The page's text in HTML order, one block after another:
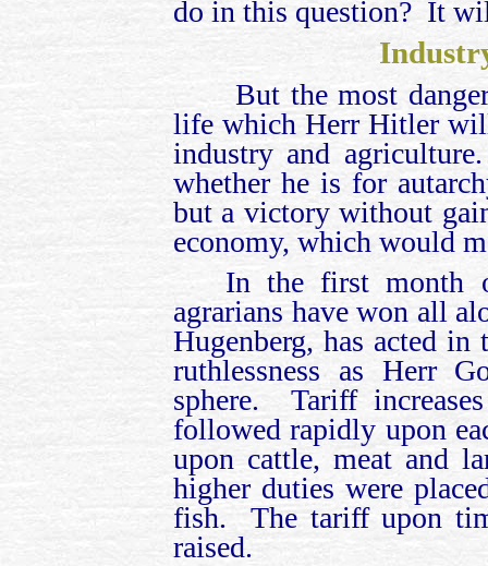
do in this question? It
But the most
life which Herr Hitler
industry and
whether he is for
but a victory without
economy, which would
In the first month
agrarians have won all
Hugenberg, has acted
ruthlessness as Herr
sphere. Tariff
followed rapidly upon
upon cattle, meat and
higher duties were
fish. The tariff upon
raised.